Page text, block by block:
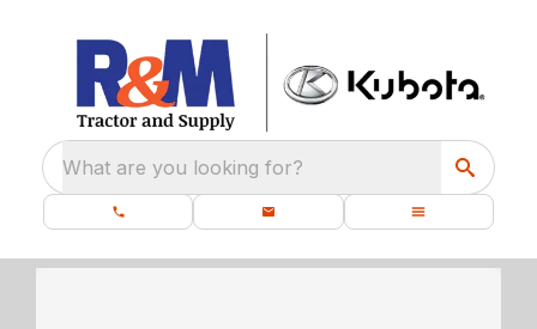
What are you looking for?